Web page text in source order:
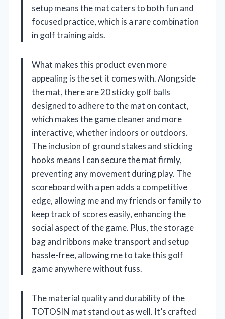
setup means the mat caters to both fun and
focused practice, which is a rare combination
in golf training aids.
What makes this product even more
appealing is the set it comes with. Alongside
the mat, there are 20 sticky golf balls
designed to adhere to the mat on contact,
which makes the game cleaner and more
interactive, whether indoors or outdoors.
The inclusion of ground stakes and sticking
hooks means I can secure the mat firmly,
preventing any movement during play. The
scoreboard with a pen adds a competitive
edge, allowing me and my friends or family to
keep track of scores easily, enhancing the
social aspect of the game. Plus, the storage
bag and ribbons make transport and setup
hassle-free, allowing me to take this golf
game anywhere without fuss.
The material quality and durability of the
TOTOSIN mat stand out as well. It’s crafted